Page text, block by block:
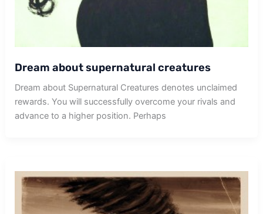
Dream about supernatural creatures
Dream about Supernatural Creatures denotes unclaimed
rewards. You will successfully overcome your rivals and
advance to a higher position. Perhaps